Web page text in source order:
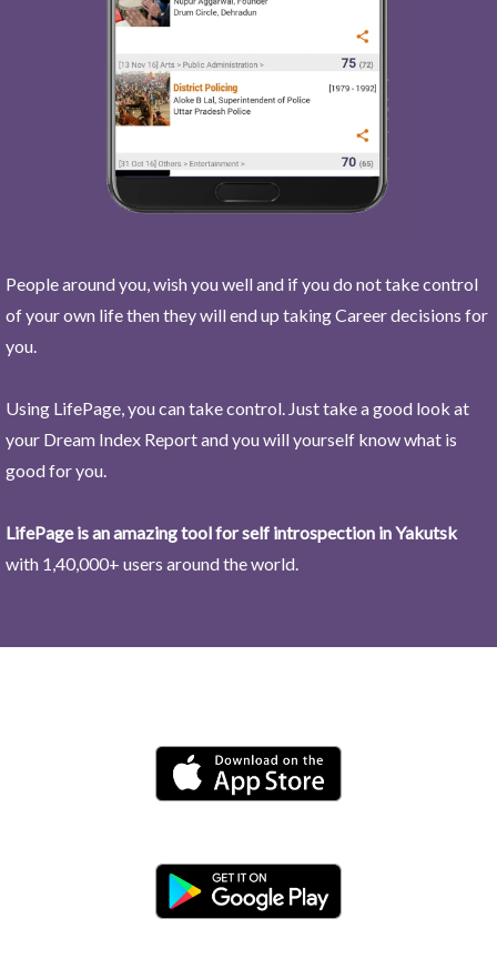
People around you, wish you well and if you do not take control
of your own life then they will end up taking Career decisions for
you.
Using LifePage, you can take control. Just take a good look at
your Dream Index Report and you will yourself know what is
good for you.
LifePage is an amazing tool for self introspection in Yakutsk
with 1,40,000+ users around the world.